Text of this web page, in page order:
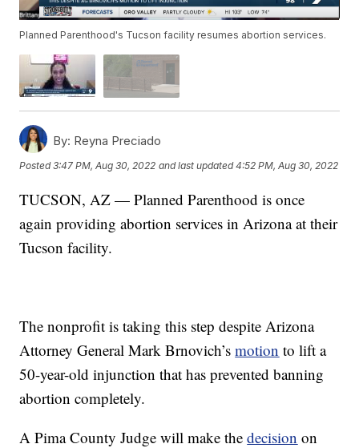
Planned Parenthood's Tucson facility resumes abortion services.
By: Reyna Preciado
Posted3:47 PM, Aug 30, 2022 and last updated 4:52 PM, Aug 30, 2022
TUCSON, AZ — Planned Parenthood is once
again providing abortion services in Arizona at their
Tucson facility.
The nonprofit is taking this step despite Arizona
Attorney General Mark Brnovich’smotion to lift a
50-year-old injunction that has prevented banning
abortion completely.
A Pima County Judge will make thedecision on